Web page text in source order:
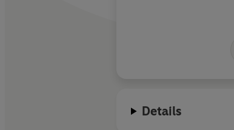
Details